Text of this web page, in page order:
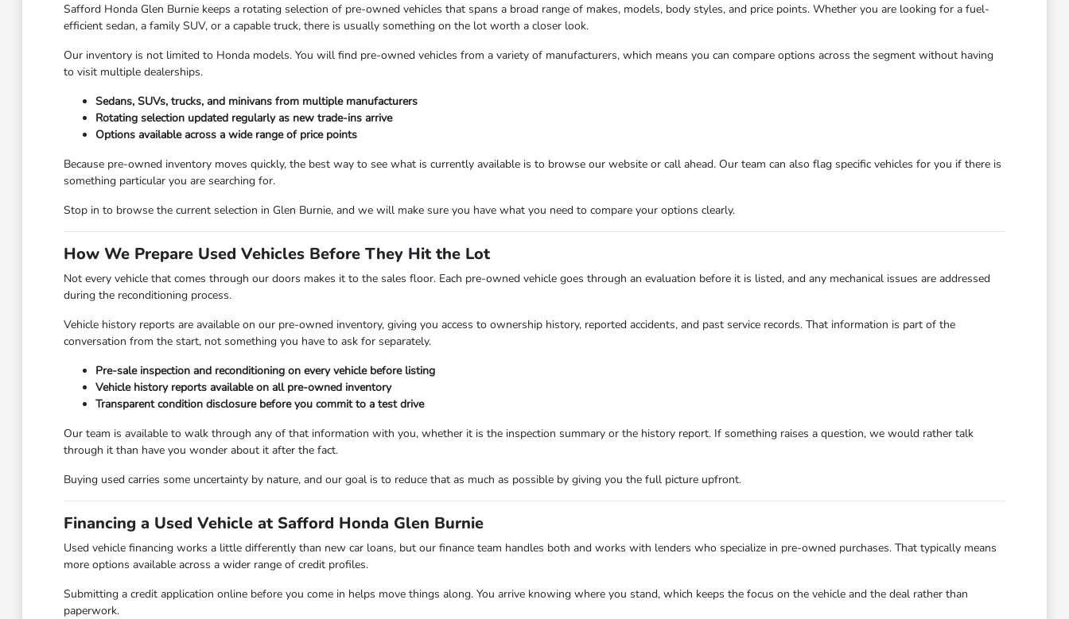
Safford Honda Glen Burnie keeps a rotating selection of pre-owned vehicles that spans a broad range of makes, models, body styles, and price points. Whether you are looking for a fuel-
efficient sedan, a family SUV, or a capable truck, there is usually something on the lot worth a closer look.
Our inventory is not limited to Honda models. You will find pre-owned vehicles from a variety of manufacturers, which means you can compare options across the segment without having
to visit multiple dealerships.
Sedans, SUVs, trucks, and minivans from multiple manufacturers
Rotating selection updated regularly as new trade-ins arrive
Options available across a wide range of price points
Because pre-owned inventory moves quickly, the best way to see what is currently available is to browse our website or call ahead. Our team can also flag specific vehicles for you if there is
something particular you are searching for.
Stop in to browse the current selection in Glen Burnie, and we will make sure you have what you need to compare your options clearly.
How We Prepare Used Vehicles Before They Hit the Lot
Not every vehicle that comes through our doors makes it to the sales floor. Each pre-owned vehicle goes through an evaluation before it is listed, and any mechanical issues are addressed
during the reconditioning process.
Vehicle history reports are available on our pre-owned inventory, giving you access to ownership history, reported accidents, and past service records. That information is part of the
conversation from the start, not something you have to ask for separately.
Pre-sale inspection and reconditioning on every vehicle before listing
Vehicle history reports available on all pre-owned inventory
Transparent condition disclosure before you commit to a test drive
Our team is available to walk through any of that information with you, whether it is the inspection summary or the history report. If something raises a question, we would rather talk
through it than have you wonder about it after the fact.
Buying used carries some uncertainty by nature, and our goal is to reduce that as much as possible by giving you the full picture upfront.
Financing a Used Vehicle at Safford Honda Glen Burnie
Used vehicle financing works a little differently than new car loans, but our finance team handles both and works with lenders who specialize in pre-owned purchases. That typically means
more options available across a wider range of credit profiles.
Submitting a credit application online before you come in helps move things along. You arrive knowing where you stand, which keeps the focus on the vehicle and the deal rather than
paperwork.